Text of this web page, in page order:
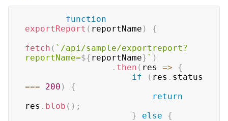
function
exportReport ( reportName )
{
fetch ( ` /api/sample/exportreport?
reportName=${ reportName} ` )
. then ( res =>
{
if
( res . status
===
200 )
{
return
res . blob ( ) ;
}
else
{